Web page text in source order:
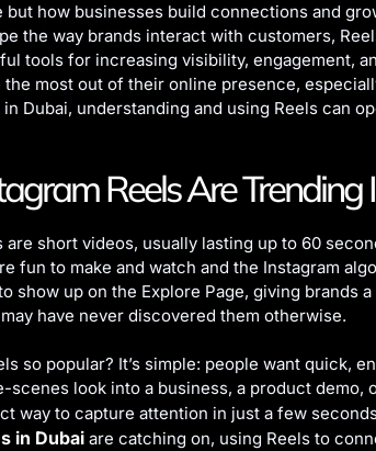
but how businesses build connections and
the way brands interact with customers,
tools for increasing visibility, engagement,
the most out of their online presence,
Dubai, understanding and using Reels can
Reels Are Trending
are short videos, usually lasting up to 60
fun to make and watch and the Instagram
show up on the Explore Page, giving brands
have never discovered them otherwise.
so popular? It’s simple: people want quick,
scenes look into a business, a product demo,
way to capture attention in just a few
in Dubai are catching on, using Reels to